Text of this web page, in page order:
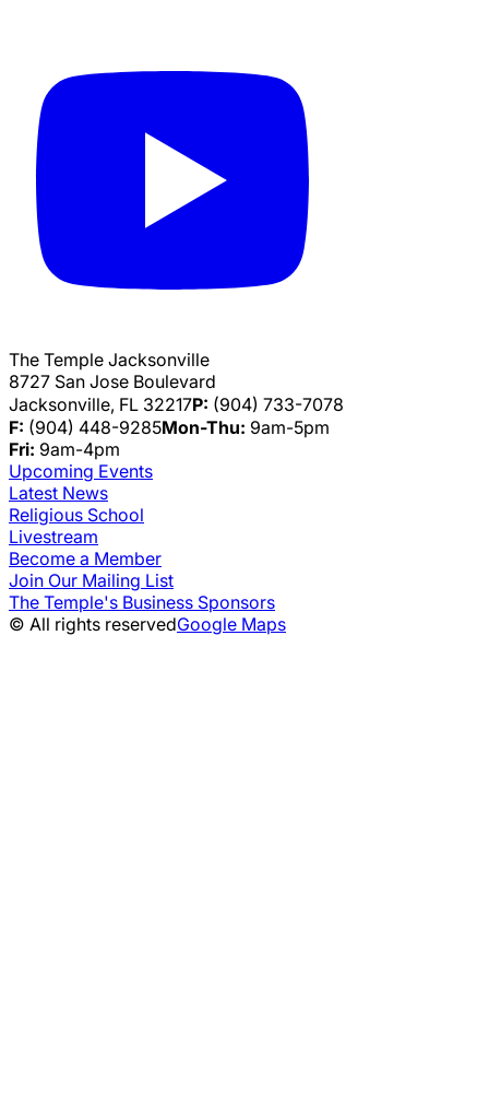
The Temple Jacksonville
8727 San Jose Boulevard
Jacksonville, FL 32217P: (904) 733-7078
F: (904) 448-9285Mon-Thu: 9am-5pm
Fri: 9am-4pm
Upcoming Events
Latest News
Religious School
Livestream
Become a Member
Join Our Mailing List
The Temple's Business Sponsors
© All rights reservedGoogle Maps